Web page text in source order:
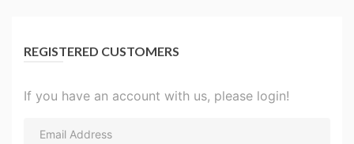
REGISTERED CUSTOMERS
If you have an account with us, please login!